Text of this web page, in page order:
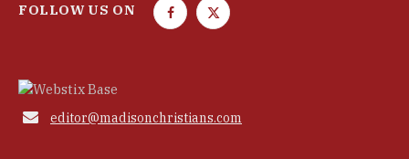
FOLLOW US ON
F
o
T
e
 editor@madisonchristians.com